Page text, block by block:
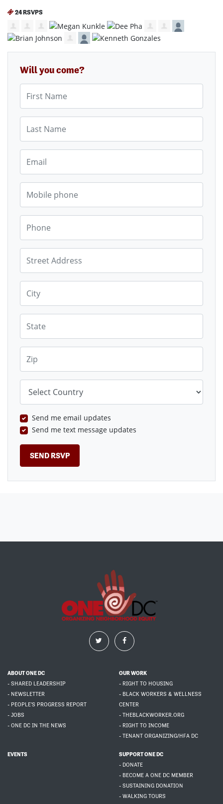
24 RSVPS
Will you come?
Send me email updates
Send me text message updates
ABOUT ONE DC
- SHARED LEADERSHIP
- NEWSLETTER
- PEOPLE'S PROGRESS REPORT
- JOBS
- ONE DC IN THE NEWS
OUR WORK
- RIGHT TO HOUSING
- BLACK WORKERS & WELLNESS
CENTER
- THEBLACKWORKER.ORG
- RIGHT TO INCOME
- TENANT ORGANIZING/HFA DC
EVENTS
SUPPORT ONE DC
- DONATE
- BECOME A ONE DC MEMBER
- SUSTAINING DONATION
- WALKING TOURS